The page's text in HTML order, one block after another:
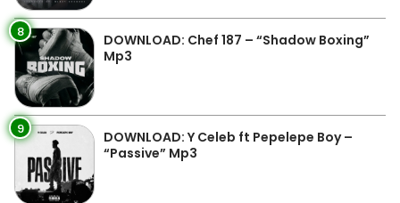
8
DOWNLOAD: Chef 187 – “Shadow Boxing”
Mp3
9
DOWNLOAD: Y Celeb ft Pepelepe Boy –
“Passive” Mp3